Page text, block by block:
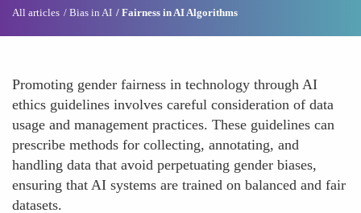
All articles Bias in AI Fairness in AI Algorithms
Promoting gender fairness in technology through AI
ethics guidelines involves careful consideration of data
usage and management practices. These guidelines can
prescribe methods for collecting, annotating, and
handling data that avoid perpetuating gender biases,
ensuring that AI systems are trained on balanced and fair
datasets.